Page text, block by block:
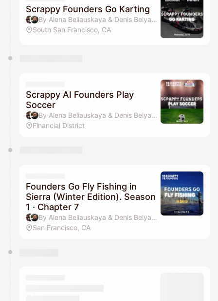
Scrappy Founders Go Karting
By Alena Beliauskaya & Denis Belyavsky
South San Francisco, CA
Scrappy AI Founders Play
Soccer
By Alena Beliauskaya & Denis Belyavsky
Financial District
Founders Go Fly Fishing in
Sierra (Winter Edition). Season
1 · Chapter 7
By Alena Beliauskaya & Denis Belyavsky
San Francisco, CA